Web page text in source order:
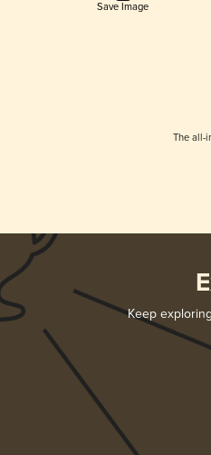
Save Image
The all-
Keep